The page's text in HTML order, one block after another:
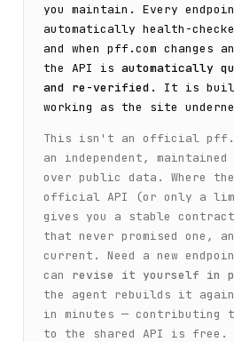
you maintain. Every
automatically health-
and when pff.com changes
the API is automatically
and re-verified . It is
working as the site
This isn't an official
an independent, maintained
over public data. Where
official API (or only a
gives you a stable
that never promised one,
current. Need a new
can
revise it yourself in
the agent rebuilds it
in minutes — contributing
to the shared API is free.